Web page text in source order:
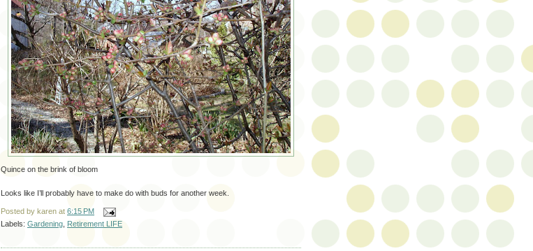
Quince on the brink of bloom
Looks like I’ll probably have to make do with buds for another week.
Posted by karen at 6:15 PM
Labels: Gardening Retirement LIFE